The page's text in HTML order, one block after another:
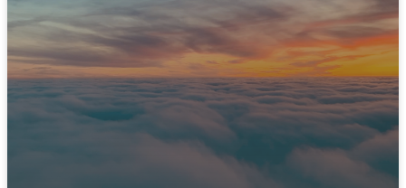
Ready to Experience
Immanuel?